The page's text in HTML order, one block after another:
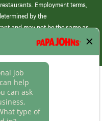
Employment terms,
by the
and may not be the same as